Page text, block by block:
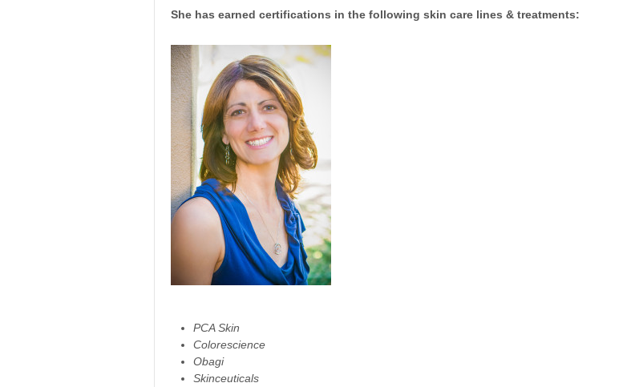
She has earned certifications in the following skin care lines & treatments:
PCA Skin
Colorescience
Obagi
Skinceuticals